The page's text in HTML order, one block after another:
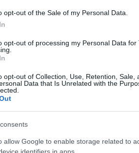
opt-out of the Sale of my Personal Data.
opt-out of processing my Personal Data for
opt-out of Collection, Use, Retention, Sale,
Data that Is Unrelated with the
allow Google to enable storage related to
SAFEGUARDS YOUR PRIVACY &